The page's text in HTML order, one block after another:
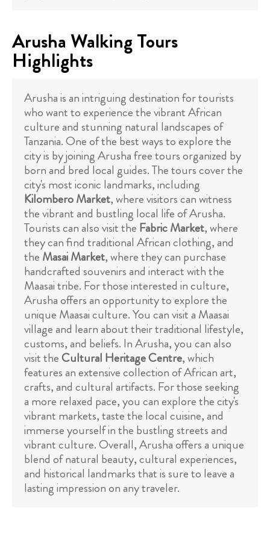
Arusha Walking Tours
Highlights
Arusha is an intriguing destination for tourists
who want to experience the vibrant African
culture and stunning natural landscapes of
Tanzania. One of the best ways to explore the
city is by joining Arusha free tours organized by
born and bred local guides. The tours cover the
city's most iconic landmarks, including
Kilombero Market, where visitors can witness
the vibrant and bustling local life of Arusha.
Tourists can also visit the Fabric Market, where
they can find traditional African clothing, and
the Masai Market, where they can purchase
handcrafted souvenirs and interact with the
Maasai tribe. For those interested in culture,
Arusha offers an opportunity to explore the
unique Maasai culture. You can visit a Maasai
village and learn about their traditional lifestyle,
customs, and beliefs. In Arusha, you can also
visit theCultural Heritage Centre, which
features an extensive collection of African art,
crafts, and cultural artifacts. For those seeking
a more relaxed pace, you can explore the city's
vibrant markets, taste the local cuisine, and
immerse yourself in the bustling streets and
vibrant culture. Overall, Arusha offers a unique
blend of natural beauty, cultural experiences,
and historical landmarks that is sure to leave a
lasting impression on any traveler.